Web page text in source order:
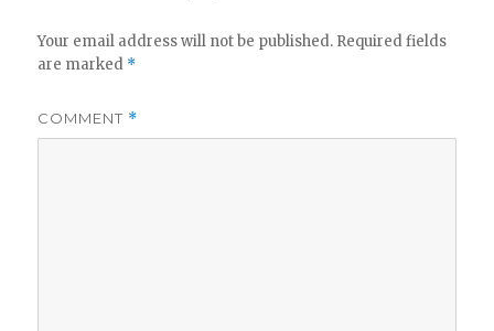
Your email address will not be published. Required fields
are marked *
COMMENT *